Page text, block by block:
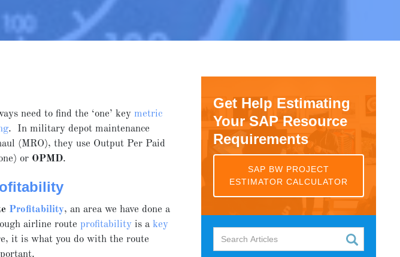
need to find the ‘one’ keymetric
. In military depot maintenance
(MRO), they use Output Per Paid
or OPMD.
Profitability, an area we have done a
airline routeprofitability is akey
it is what you do with the route
Get Help Estimating
Your SAP Resource
Requirements
SAP BW PROJECT
ESTIMATOR CALCULATOR